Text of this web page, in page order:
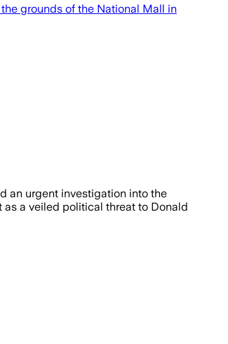
grounds of the National Mall in
an urgent investigation into the
a veiled political threat to Donald